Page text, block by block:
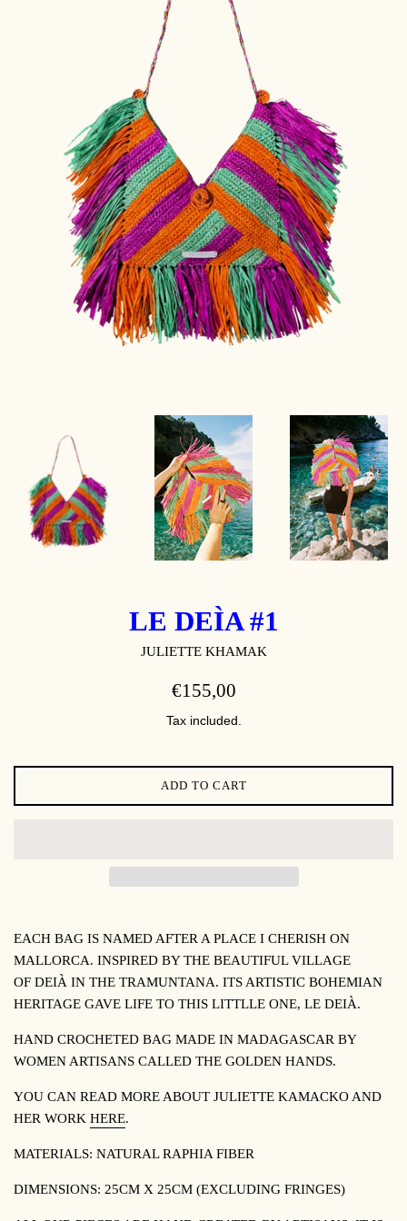
LE DEÌA #1
JULIETTE KHAMAK
REGULAR
€155,00
Tax included.
ADD TO CART
EACH BAG IS NAMED AFTER A PLACE I CHERISH ON
MALLORCA. INSPIRED BY THE BEAUTIFUL VILLAGE
OF DEIÀ IN THE TRAMUNTANA. ITS ARTISTIC BOHEMIAN
HERITAGE GAVE LIFE TO THIS LITTLLE ONE, LE DEIÀ.
HAND CROCHETED BAG MADE IN MADAGASCAR BY
WOMEN ARTISANS CALLED THE GOLDEN HANDS.
YOU CAN READ MORE ABOUT JULIETTE KAMACKO AND
HER WORK HERE.
MATERIALS: NATURAL RAPHIA FIBER
DIMENSIONS: 25CM X 25CM (EXCLUDING FRINGES)